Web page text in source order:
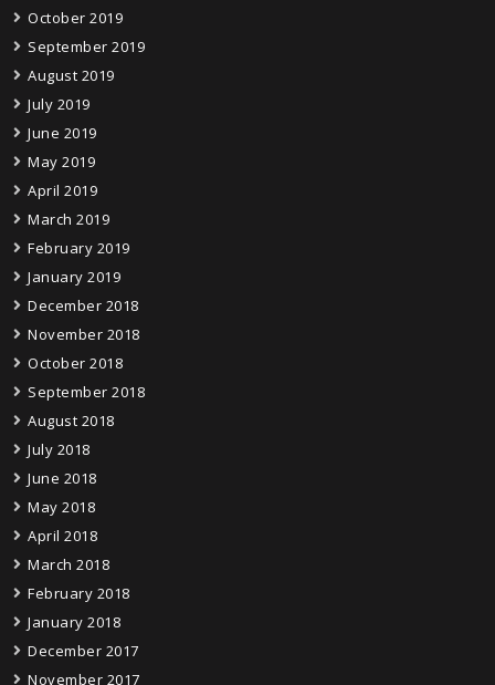
October 2019
September 2019
August 2019
July 2019
June 2019
May 2019
April 2019
March 2019
February 2019
January 2019
December 2018
November 2018
October 2018
September 2018
August 2018
July 2018
June 2018
May 2018
April 2018
March 2018
February 2018
January 2018
December 2017
November 2017